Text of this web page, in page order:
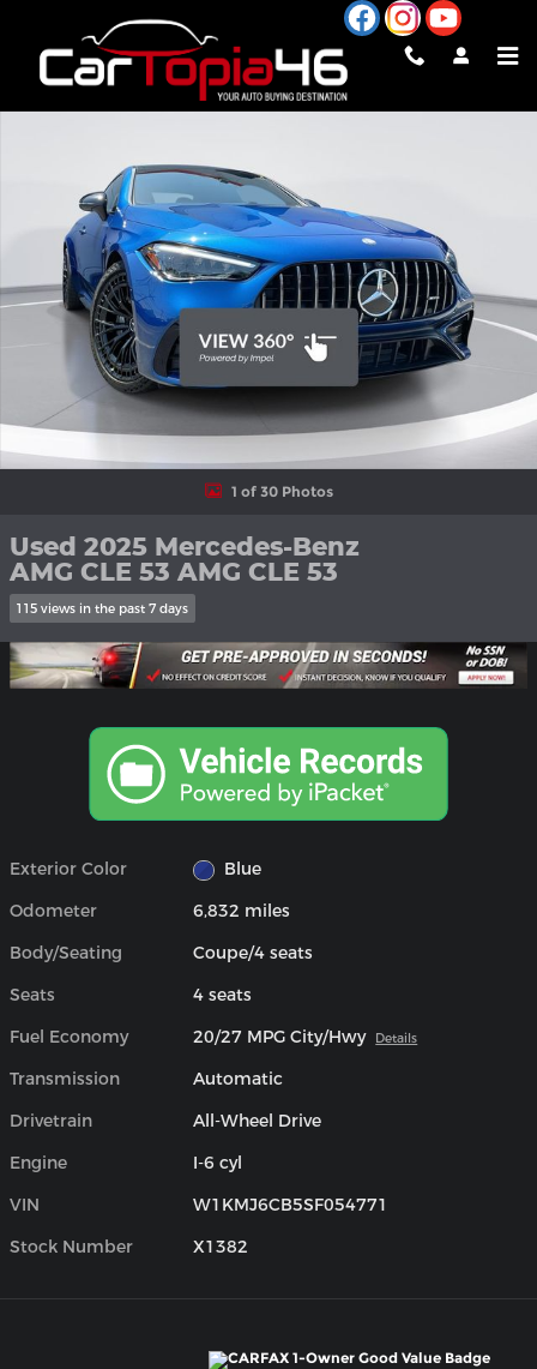
Used 2025 Mercedes-Benz AMG CLE 53 AMG CLE 53 Coupe
1 of 30 Photos
Used 2025 Mercedes-Benz
AMG CLE 53 AMG CLE 53
115 views in the past 7 days
Exterior Color
Blue
Odometer
6,832 miles
Body/Seating
Coupe/4 seats
Seats
4 seats
Fuel Economy
20/27 MPG City/Hwy Details
Transmission
Automatic
Drivetrain
All-Wheel Drive
Engine
I-6 cyl
VIN
W1KMJ6CB5SF054771
Stock Number
X1382